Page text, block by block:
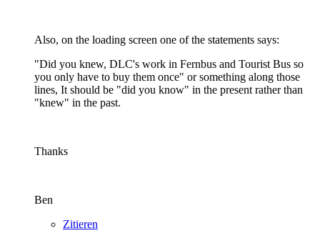
Also, on the loading screen one of the statements says:
"Did you knew, DLC's work in Fernbus and Tourist Bus so
you only have to buy them once" or something along those
lines, It should be "did you know" in the present rather than
"knew" in the past.
Thanks
Ben
Zitieren